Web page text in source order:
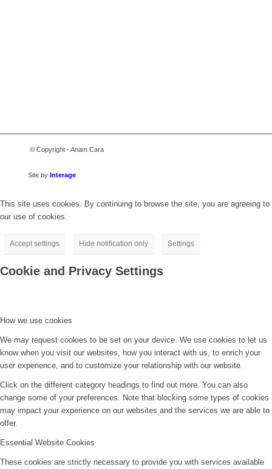
© Copyright - Anam Cara
Site by Interage
This site uses cookies. By continuing to browse the site, you are agreeing to
our use of cookies.
Accept settings Hide notification only Settings
Cookie and Privacy Settings
How we use cookies
We may request cookies to be set on your device. We use cookies to let us
know when you visit our websites, how you interact with us, to enrich your
user experience, and to customize your relationship with our website.
Click on the different category headings to find out more. You can also
change some of your preferences. Note that blocking some types of cookies
may impact your experience on our websites and the services we are able to
offer.
Essential Website Cookies
These cookies are strictly necessary to provide you with services available